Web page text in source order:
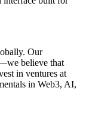
Our
believe that
in ventures at
in Web3, AI,